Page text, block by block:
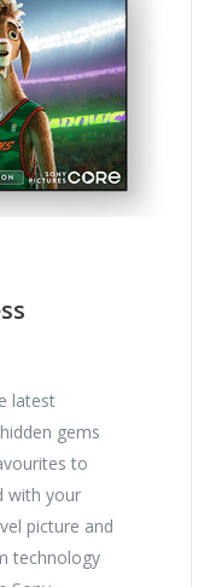
latest
gems
to
with your
picture and
technology